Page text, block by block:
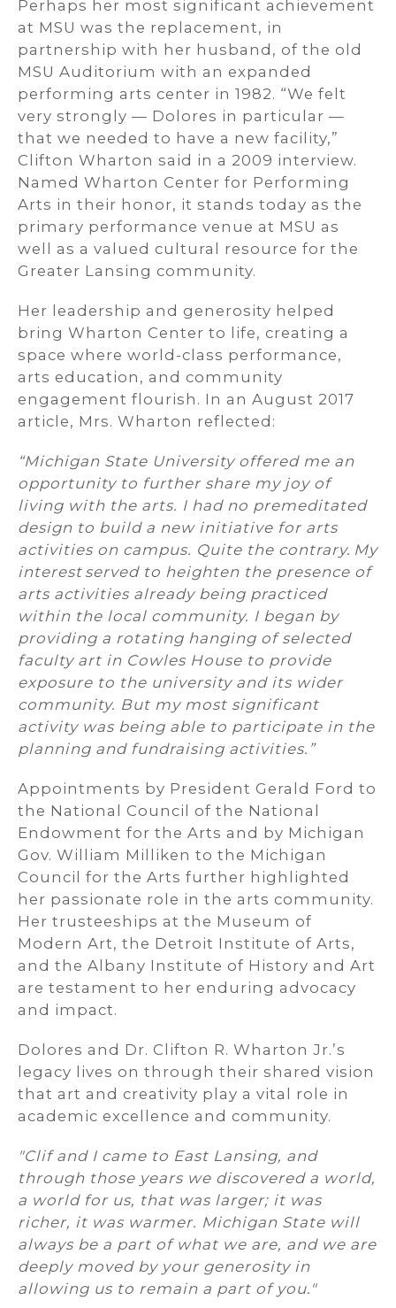
Perhaps her most significant achievement
at MSU was the replacement, in
partnership with her husband, of the old
MSU Auditorium with an expanded
performing arts center in 1982. “We felt
very strongly — Dolores in particular —
that we needed to have a new facility,”
Clifton Wharton said in a 2009 interview.
Named Wharton Center for Performing
Arts in their honor, it stands today as the
primary performance venue at MSU as
well as a valued cultural resource for the
Greater Lansing community.
Her leadership and generosity helped
bring Wharton Center to life, creating a
space where world-class performance,
arts education, and community
engagement flourish. In an August 2017
article, Mrs. Wharton reflected:
“Michigan State University offered me an
opportunity to further share my joy of
living with the arts. I had no premeditated
design to build a new initiative for arts
activities on campus. Quite the contrary. My
interest served to heighten the presence of
arts activities already being practiced
within the local community. I began by
providing a rotating hanging of selected
faculty art in Cowles House to provide
exposure to the university and its wider
community. But my most significant
activity was being able to participate in the
planning and fundraising activities.”
Appointments by President Gerald Ford to
the National Council of the National
Endowment for the Arts and by Michigan
Gov. William Milliken to the Michigan
Council for the Arts further highlighted
her passionate role in the arts community.
Her trusteeships at the Museum of
Modern Art, the Detroit Institute of Arts,
and the Albany Institute of History and Art
are testament to her enduring advocacy
and impact.
Dolores and Dr. Clifton R. Wharton Jr.’s
legacy lives on through their shared vision
that art and creativity play a vital role in
academic excellence and community.
"Clif and I came to East Lansing, and
through those years we discovered a world,
a world for us, that was larger; it was
richer, it was warmer. Michigan State will
always be a part of what we are, and we are
deeply moved by your generosity in
allowing us to remain a part of you."